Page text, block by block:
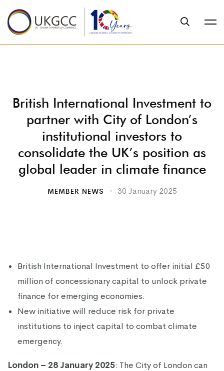
British International Investment to
partner with City of London’s
institutional investors to
consolidate the UK’s position as
global leader in climate finance
MEMBER NEWS 30 January 2025
British International Investment to offer initial £50
million of concessionary capital to unlock private
finance for emerging economies.
New initiative will reduce risk for private
institutions to inject capital to combat climate
emergency.
London – 28 January 2025: The City of London can